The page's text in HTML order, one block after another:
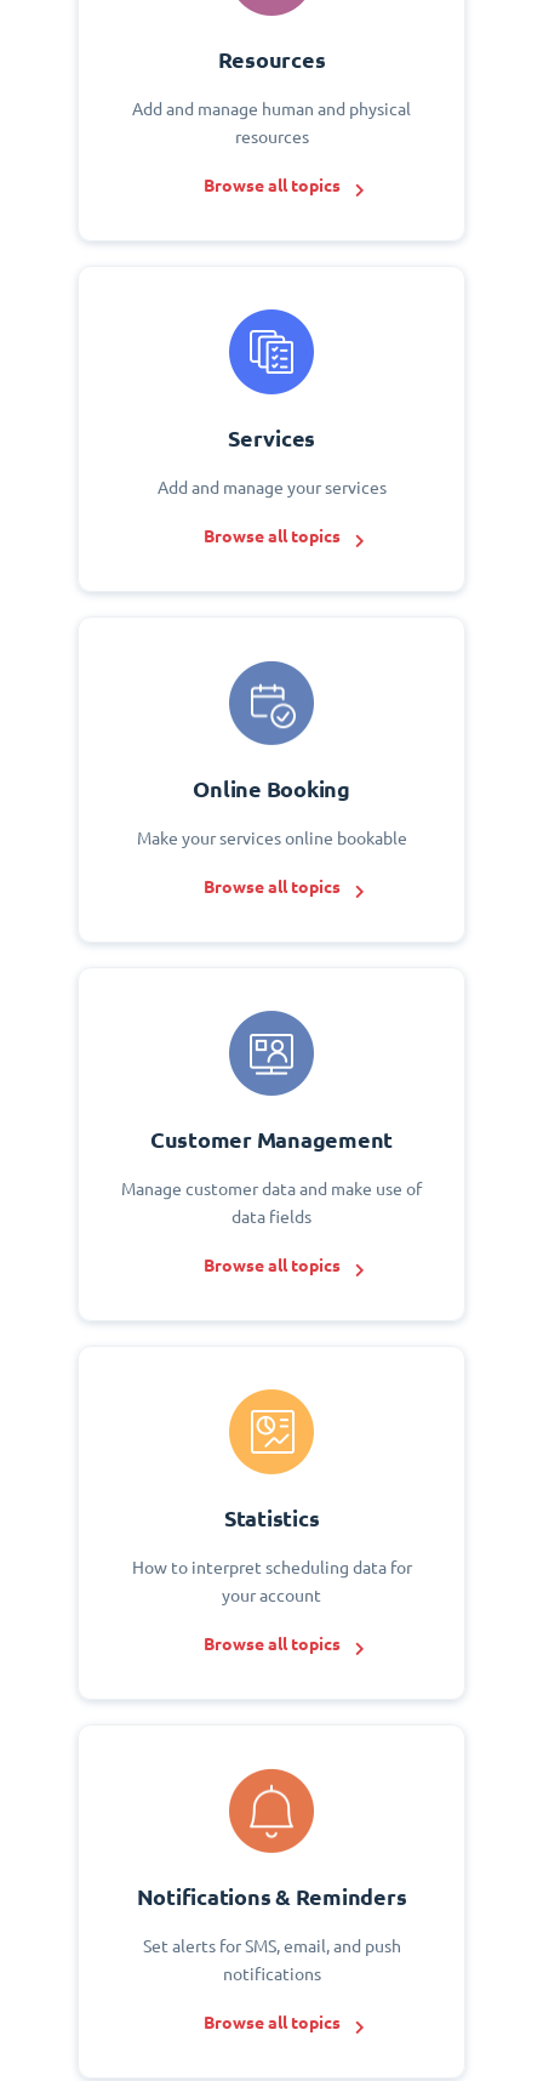
Resources
Add and manage human and physical
resources
Browse all topics
Services
Add and manage your services
Browse all topics
Online Booking
Make your services online bookable
Browse all topics
Customer Management
Manage customer data and make use of
data fields
Browse all topics
Statistics
How to interpret scheduling data for
your account
Browse all topics
Notifications & Reminders
Set alerts for SMS, email, and push
notifications
Browse all topics